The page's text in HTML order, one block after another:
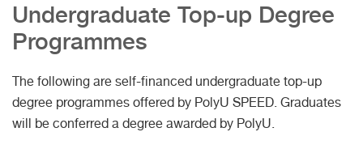
Undergraduate Top-up Degree
Programmes
The following are self-financed undergraduate top-up
degree programmes offered by PolyU SPEED. Graduates
will be conferred a degree awarded by PolyU.